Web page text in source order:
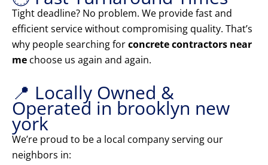
Tight deadline? No problem. We provide fast and
efficient service without compromising quality. That’s
why people searching forconcrete contractors near
me choose us again and again.
📍 Locally Owned &
Operated in brooklyn new
york
We’re proud to be a local company serving our
neighbors in: